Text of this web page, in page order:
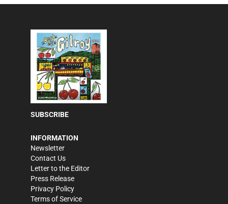
SUBSCRIBE
INFORMATION
Newsletter
Contact Us
Letter to the Editor
Press Release
Privacy Policy
Terms of Service